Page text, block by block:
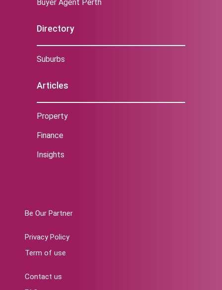
Buyer Agent Perth
Directory
Suburbs
Articles
Property
Finance
Insights
Be Our Partner
Privacy Policy
Term of use
Contact us